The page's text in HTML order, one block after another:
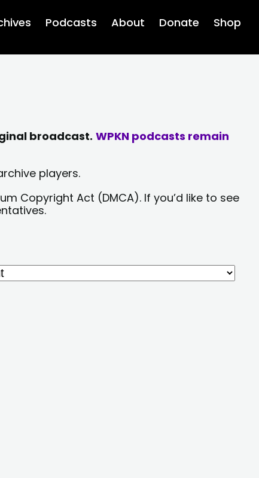
Podcasts About Donate Shop
broadcast. WPKN podcasts remain
players.
Copyright Act (DMCA). If you’d like to see